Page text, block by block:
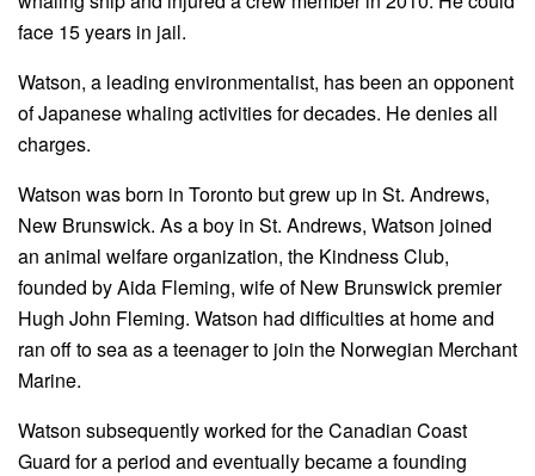
face 15 years in jail.
Watson, a leading environmentalist, has been an opponent
of Japanese whaling activities for decades. He denies all
charges.
Watson was born in Toronto but grew up in St. Andrews,
New Brunswick. As a boy in St. Andrews, Watson joined
an animal welfare organization, the Kindness Club,
founded by Aida Fleming, wife of New Brunswick premier
Hugh John Fleming. Watson had difficulties at home and
ran off to sea as a teenager to join the Norwegian Merchant
Marine.
Watson subsequently worked for the Canadian Coast
Guard for a period and eventually became a founding